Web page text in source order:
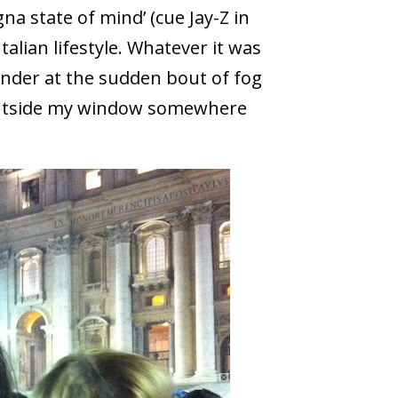
state of mind’ (cue Jay-Z in
lifestyle. Whatever it was
at the sudden bout of fog
my window somewhere